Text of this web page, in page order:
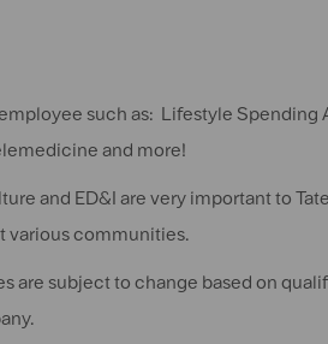
such as: Lifestyle
and more!
and ED&I are very important to
various communities.
are subject to change based on